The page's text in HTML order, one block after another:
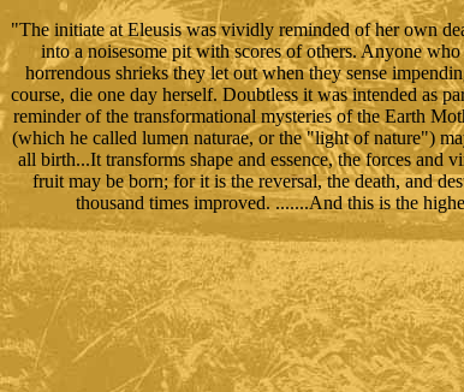
"The initiate at Eleusis was vividly reminded of her own
into a noisesome pit with scores of others. Anyone
horrendous shrieks they let out when they sense
course, die one day herself. Doubtless it was intended as
reminder of the transformational mysteries of the Earth
(which he called lumen naturae, or the "light of nature")
all birth...It transforms shape and essence, the forces
fruit may be born; for it is the reversal, the death, and
thousand times improved. .......And this is the